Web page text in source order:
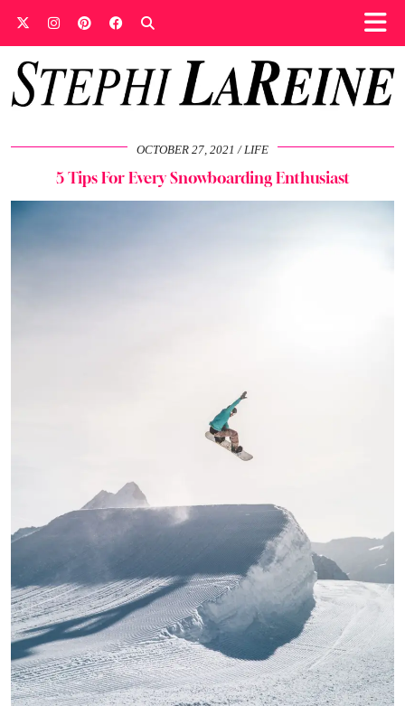
OCTOBER 27, 2021 LIFE
5 Tips For Every Snowboarding Enthusiast